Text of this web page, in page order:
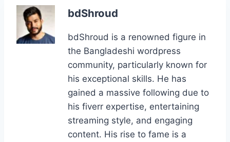
o
o
k
bdShroud
bdShroud is a renowned figure in
the Bangladeshi wordpress
community, particularly known for
his exceptional skills. He has
gained a massive following due to
his fiverr expertise, entertaining
streaming style, and engaging
content. His rise to fame is a